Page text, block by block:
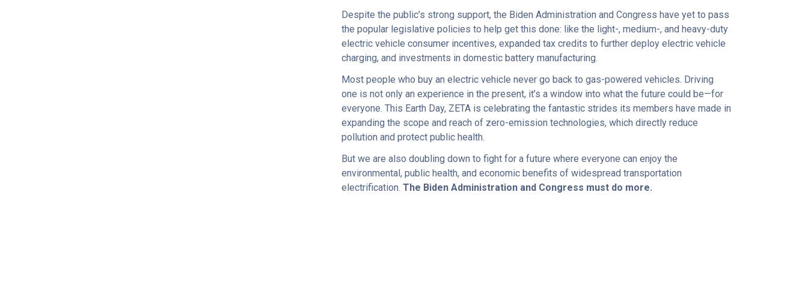
Despite the public’s strong support, the Biden Administration and Congress have yet to pass
the popular legislative policies to help get this done: like the light-, medium-, and heavy-duty
electric vehicle consumer incentives, expanded tax credits to further deploy electric vehicle
charging, and investments in domestic battery manufacturing.
Most people who buy an electric vehicle never go back to gas-powered vehicles. Driving
one is not only an experience in the present, it’s a window into what the future could be—for
everyone. This Earth Day, ZETA is celebrating the fantastic strides its members have made in
expanding the scope and reach of zero-emission technologies, which directly reduce
pollution and protect public health.
But we are also doubling down to fight for a future where everyone can enjoy the
environmental, public health, and economic benefits of widespread transportation
electrification. The Biden Administration and Congress must do more.